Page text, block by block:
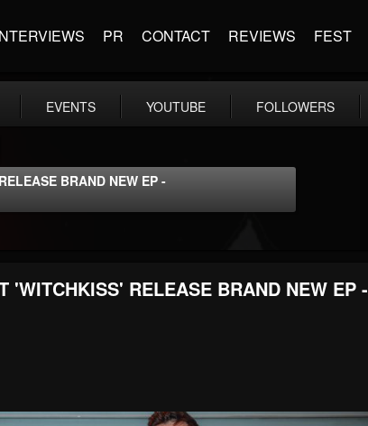
PR CONTACT REVIEWS FEST
EVENTS YOUTUBE FOLLOWERS
BRAND NEW EP -
'WITCHKISS' RELEASE BRAND NEW EP -